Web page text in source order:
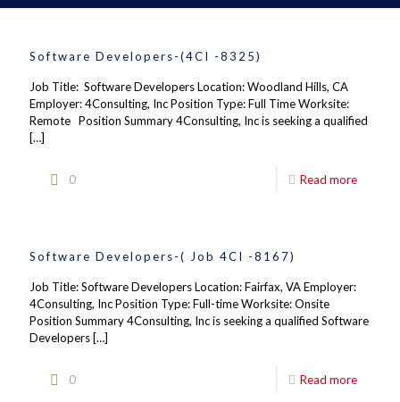
Software Developers-(4CI -8325)
Job Title: Software Developers Location: Woodland Hills, CA
Employer: 4Consulting, Inc Position Type: Full Time Worksite:
Remote Position Summary 4Consulting, Inc is seeking a qualified
[…]
0 Read more
Software Developers-( Job 4CI -8167)
Job Title: Software Developers Location: Fairfax, VA Employer:
4Consulting, Inc Position Type: Full-time Worksite: Onsite
Position Summary 4Consulting, Inc is seeking a qualified Software
Developers […]
0 Read more